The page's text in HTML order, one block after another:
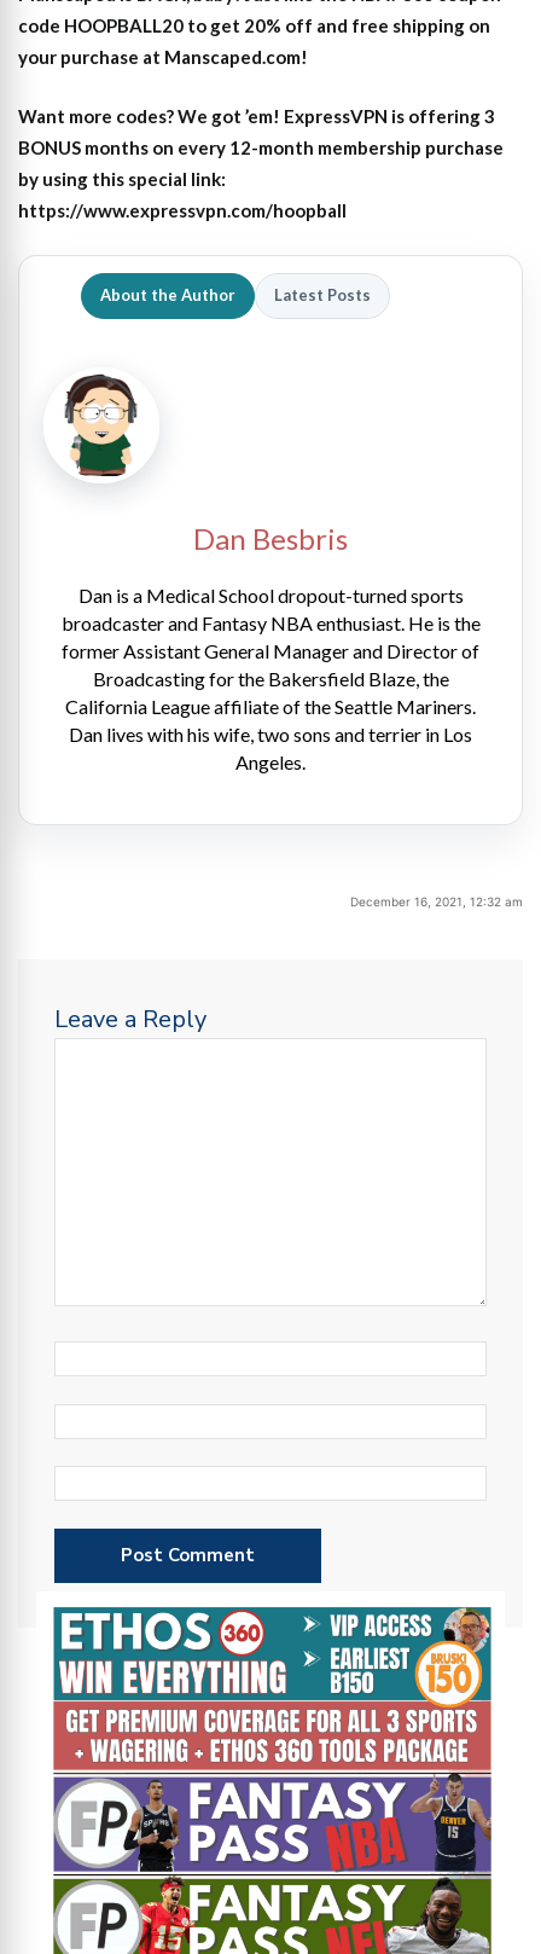
code HOOPBALL20 to get 20% off and free shipping on
your purchase at Manscaped.com!
Want more codes? We got ’em! ExpressVPN is offering 3
BONUS months on every 12-month membership purchase
by using this special link:
https://www.expressvpn.com/hoopball
About the Author Latest Posts
Dan Besbris
Dan is a Medical School dropout-turned sports
broadcaster and Fantasy NBA enthusiast. He is the
former Assistant General Manager and Director of
Broadcasting for the Bakersfield Blaze, the
California League affiliate of the Seattle Mariners.
Dan lives with his wife, two sons and terrier in Los
Angeles.
December 16, 2021, 12:32 am
Leave a Reply